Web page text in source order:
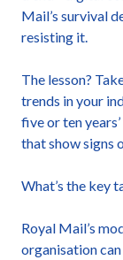
Mail’s survival
resisting it.
The lesson?
trends in your
five or ten
that show signs
What’s the key
Royal Mail’s
organisation